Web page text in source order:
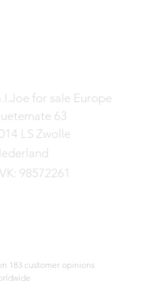
for sale Europe
63
LS Zwolle
98572261
opinions